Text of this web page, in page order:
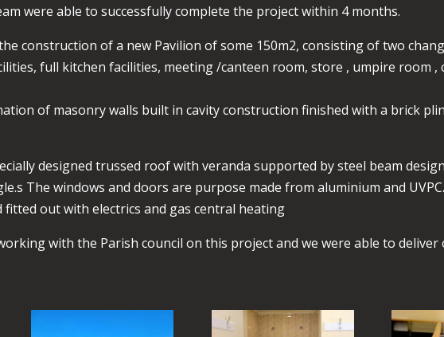
were able to successfully complete the project within 4 months.
construction of a new Pavilion of some 150m2, consisting of two
full kitchen facilities, meeting /canteen room, store , umpire room ,
of masonry walls built in cavity construction finished with a brick
designed trussed roof with veranda supported by steel beam
The windows and doors are purpose made from aluminium and UVPC.
fitted out with electrics and gas central heating
with the Parish council on this project and we were able to deliver